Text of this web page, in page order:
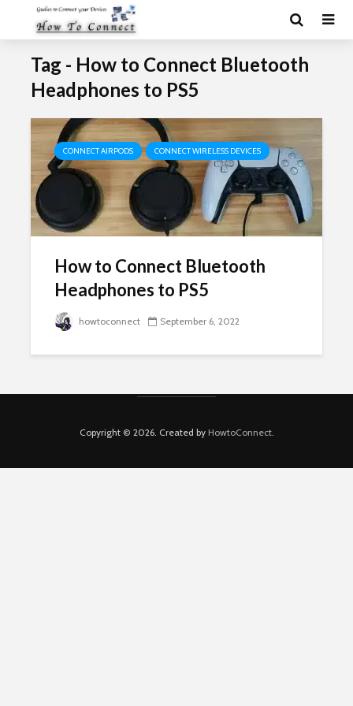
Tag - How to Connect Bluetooth
Headphones to PS5
CONNECT AIRPODS CONNECT WIRELESS DEVICES
How to Connect Bluetooth
Headphones to PS5
howtoconnect September 6, 2022
Copyright © 2026. Created by HowtoConnect.